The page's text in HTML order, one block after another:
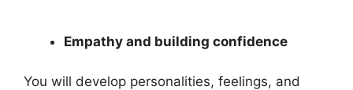
Empathy and building confidence
You will develop personalities, feelings, and